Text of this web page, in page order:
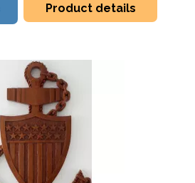
Product details